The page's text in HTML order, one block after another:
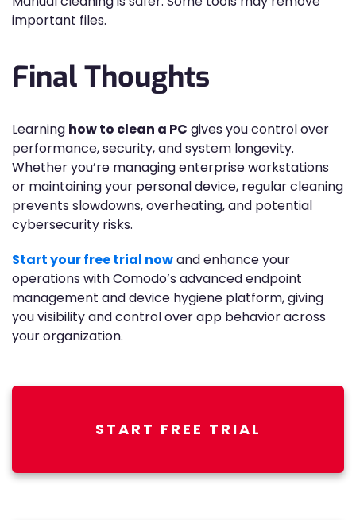
important files.
Final Thoughts
Learning how to clean a PC gives you control over
performance, security, and system longevity.
Whether you’re managing enterprise workstations
or maintaining your personal device, regular cleaning
prevents slowdowns, overheating, and potential
cybersecurity risks.
Start your free trial nowand enhance your
operations with Comodo’s advanced endpoint
management and device hygiene platform, giving
you visibility and control over app behavior across
your organization.
START FREE TRIAL